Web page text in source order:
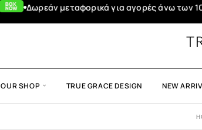
Δωρεάν μεταφορικά για αγορές άνω των 100€
OUR SHOP TRUE GRACE DESIGN NEW